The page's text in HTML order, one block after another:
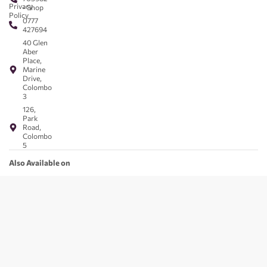
- Shop
0777
427694
40 Glen
Aber
Place,
Marine
Drive,
Colombo
3
126,
Park
Road,
Colombo
5
Privacy
Policy
Also Available on